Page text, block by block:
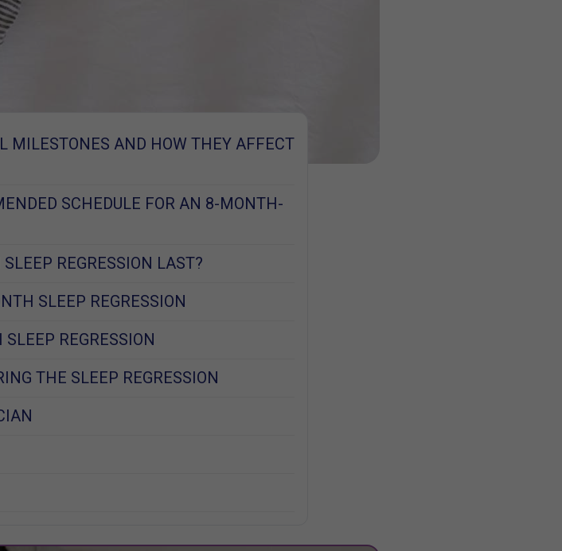
MILESTONES AND HOW THEY AFFECT
SCHEDULE FOR AN 8-MONTH-
REGRESSION LAST?
SLEEP REGRESSION
REGRESSION
THE SLEEP REGRESSION